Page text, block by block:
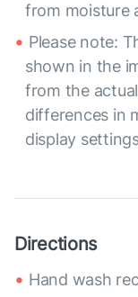
from moisture
Please note:
shown in the
from the
differences in
display
Directions
Hand wash